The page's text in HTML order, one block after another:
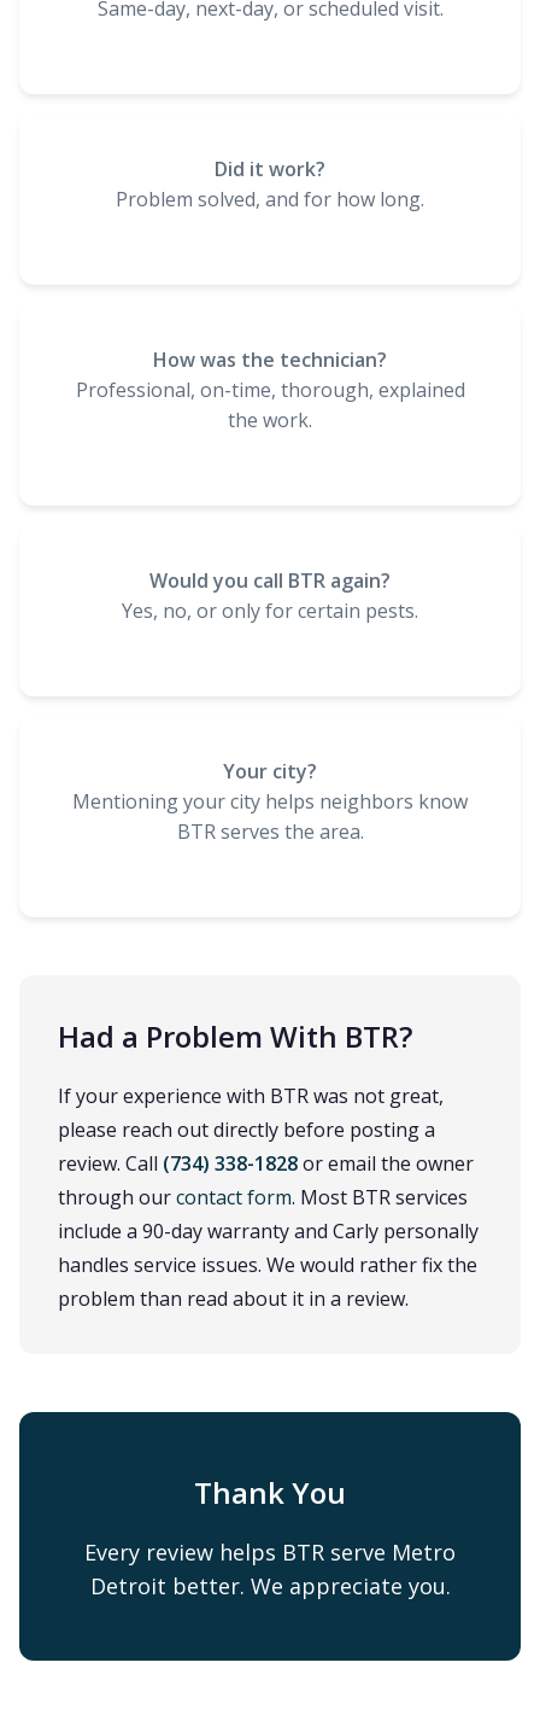
Same-day, next-day, or scheduled visit.
Did it work?
Problem solved, and for how long.
How was the technician?
Professional, on-time, thorough, explained
the work.
Would you call BTR again?
Yes, no, or only for certain pests.
Your city?
Mentioning your city helps neighbors know
BTR serves the area.
Had a Problem With BTR?
If your experience with BTR was not great,
please reach out directly before posting a
review. Call (734) 338-1828or email the owner
through ourcontact form. Most BTR services
include a 90-day warranty and Carly personally
handles service issues. We would rather fix the
problem than read about it in a review.
Thank You
Every review helps BTR serve Metro
Detroit better. We appreciate you.